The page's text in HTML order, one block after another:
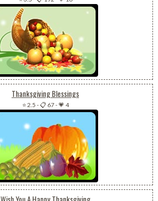
Thanksgiving Blessings
⭐ 2.5 -📋 67-💗 4